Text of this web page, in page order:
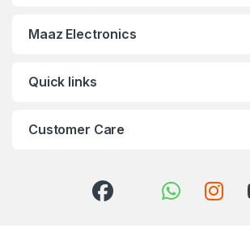
Maaz Electronics
Quick links
Customer Care